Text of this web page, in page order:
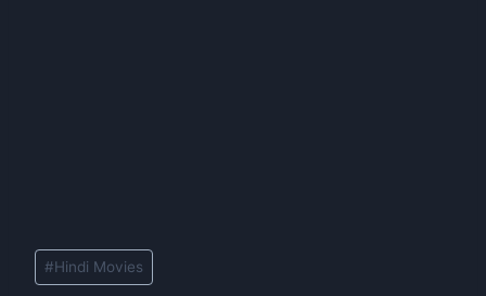
Post
Tags:
#Hindi Movies